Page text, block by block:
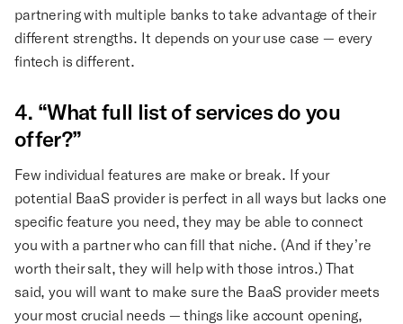
partnering with multiple banks to take advantage of their
different strengths. It depends on your use case — every
fintech is different.
4. “What full list of services do you
offer?”
Few individual features are make or break. If your
potential BaaS provider is perfect in all ways but lacks one
specific feature you need, they may be able to connect
you with a partner who can fill that niche. (And if they’re
worth their salt, they will help with those intros.) That
said, you will want to make sure the BaaS provider meets
your most crucial needs — things like account opening,